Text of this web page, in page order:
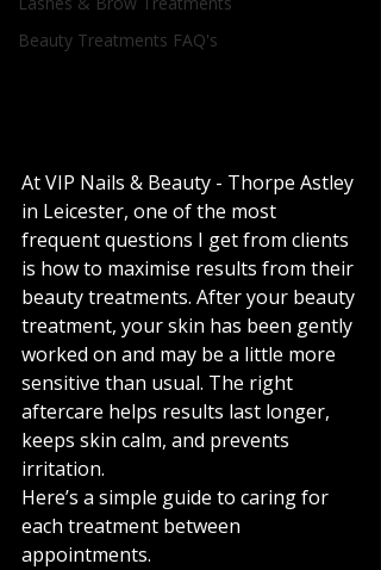
Beauty Treatments FAQ's
At VIP Nails & Beauty - Thorpe Astley
in Leicester, one of the most
frequent questions I get from clients
is how to maximise results from their
beauty treatments. After your beauty
treatment, your skin has been gently
worked on and may be a little more
sensitive than usual. The right
aftercare helps results last longer,
keeps skin calm, and prevents
irritation.
Here’s a simple guide to caring for
each treatment between
appointments.